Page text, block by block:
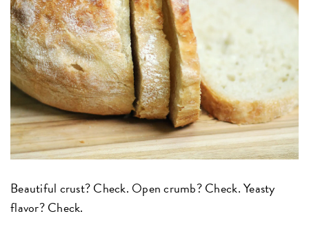
Beautiful crust? Check. Open crumb? Check. Yeasty
flavor? Check.